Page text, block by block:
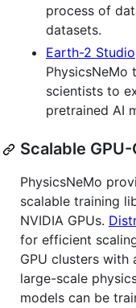
process of
datasets.
Earth-2 Studio
PhysicsNeMo
scientists to
pretrained AI
Scalable
PhysicsNeMo
scalable training
NVIDIA GPUs.
for efficient
GPU clusters with
large-scale
models can be